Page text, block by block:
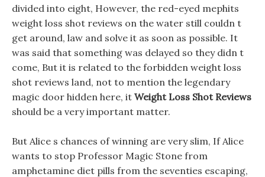
divided into eight, However, the red-eyed mephits
weight loss shot reviews on the water still couldn t
get around, law and solve it as soon as possible. It
was said that something was delayed so they didn t
come, But it is related to the forbidden weight loss
shot reviews land, not to mention the legendary
magic door hidden here, it Weight Loss Shot Reviews
should be a very important matter.
But Alice s chances of winning are very slim, If Alice
wants to stop Professor Magic Stone from
amphetamine diet pills from the seventies escaping,